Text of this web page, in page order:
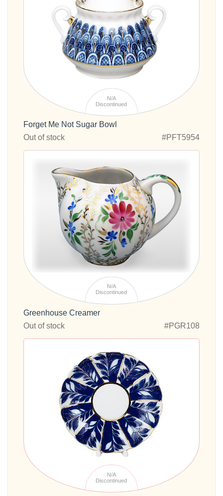
N/A
Discontinued
Forget Me Not Sugar Bowl
Out of stock
#PFT5954
N/A
Discontinued
Greenhouse Creamer
Out of stock
#PGR108
N/A
Discontinued